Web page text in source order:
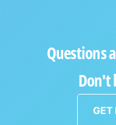
Questions
Don't
GET